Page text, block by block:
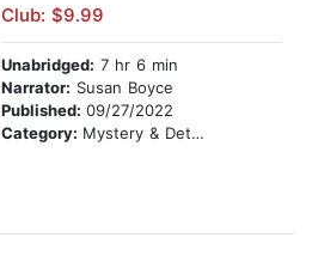
Club: $9.99
Unabridged: 7 hr 6 min
Narrator: Susan Boyce
Published: 09/27/2022
Category: Mystery & Detective